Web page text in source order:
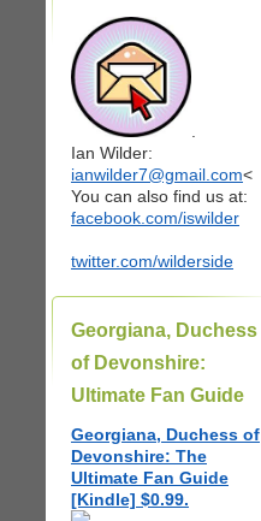
Ian Wilder:
ianwilder7@gmail.com<
You can also find us at:
facebook.com/iswilder
twitter.com/wilderside
Georgiana, Duchess
of Devonshire:
Ultimate Fan Guide
Georgiana, Duchess of
Devonshire: The
Ultimate Fan Guide
[Kindle] $0.99.